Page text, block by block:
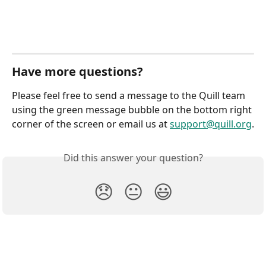
Have more questions?
Please feel free to send a message to the Quill team
using the green message bubble on the bottom right
corner of the screen or email us at support@quill.org.
Did this answer your question?
😞 😐 😃